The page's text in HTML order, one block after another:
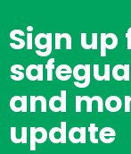
Sign
and
update